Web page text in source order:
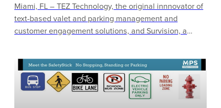
Miami, FL – TEZ Technology, the original innnovator of
text-based valet and parking management and
customer engagement solutions, and Survision, a
TEZPARK Solution and Survision’s PlatEnforce Mobile
LPR solution.